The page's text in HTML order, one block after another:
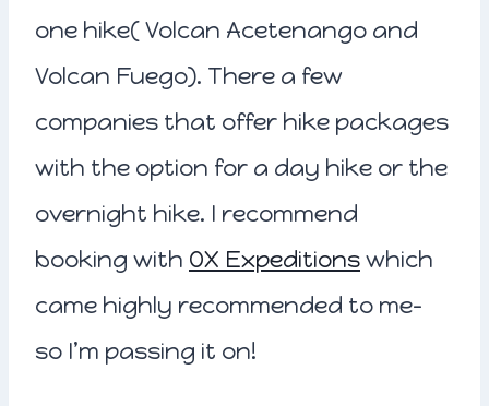
one hike( Volcan Acetenango and
Volcan Fuego). There a few
companies that offer hike packages
with the option for a day hike or the
overnight hike. I recommend
booking with OX Expeditions which
came highly recommended to me-
so I’m passing it on!